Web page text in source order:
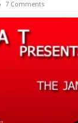
7 Comments